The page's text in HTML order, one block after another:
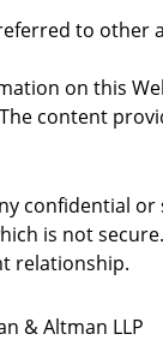
referred to
on this
content
confidential
is not
relationship.
& Altman LLP